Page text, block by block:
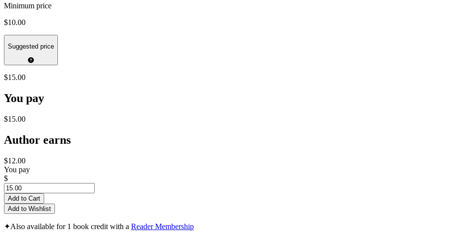
Minimum price
$10.00
Suggested price
$15.00
You pay
$15.00
Author earns
$12.00
You pay
$
Add to Cart
Add to Wishlist
✦Also available for 1 book credit with a Reader Membership